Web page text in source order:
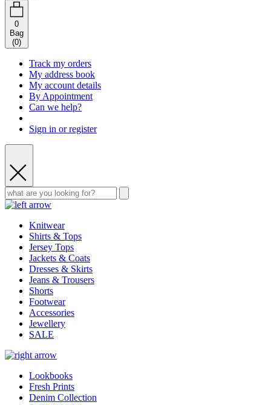
0
Bag
(0)
Track my orders
My address book
My account details
By Appointment
Can we help?
Sign in or register
Knitwear
Shirts & Tops
Jersey Tops
Jackets & Coats
Dresses & Skirts
Jeans & Trousers
Shorts
Footwear
Accessories
Jewellery
SALE
Lookbooks
Fresh Prints
Denim Collection